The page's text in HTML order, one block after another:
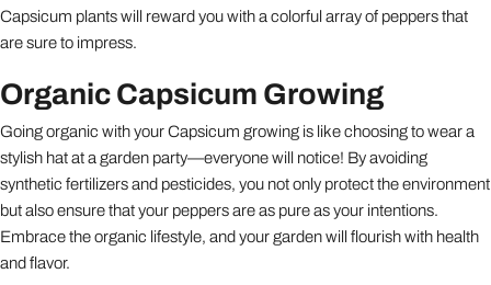
Capsicum plants will reward you with a colorful array of peppers that
are sure to impress.
Organic Capsicum Growing
Going organic with your Capsicum growing is like choosing to wear a
stylish hat at a garden party—everyone will notice! By avoiding
synthetic fertilizers and pesticides, you not only protect the environment
but also ensure that your peppers are as pure as your intentions.
Embrace the organic lifestyle, and your garden will flourish with health
and flavor.